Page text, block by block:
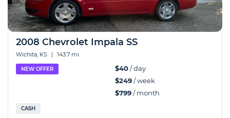
2008 Chevrolet Impala SS
Wichita, KS | 143.7 mi
NEW OFFER $40/ day
$249/ week
$799/ month
CASH